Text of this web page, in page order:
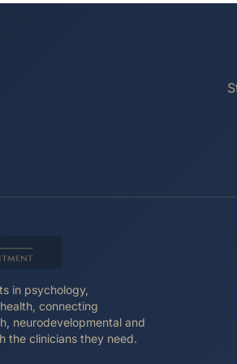
in psychology,
connecting
neurodevelopmental and
the clinicians they need.